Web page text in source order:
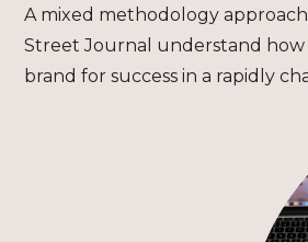
A mixed methodology approach
Street Journal understand
brand for success in a rapidly